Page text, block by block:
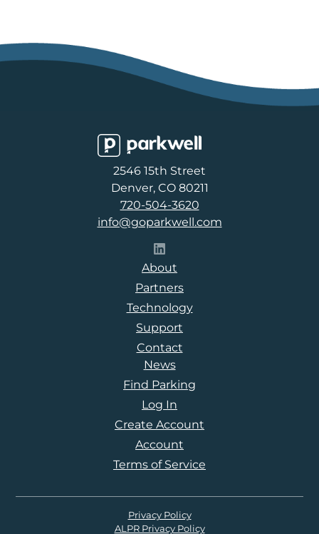
2546 15th Street
Denver, CO 80211
720-504-3620
info@goparkwell.com
About
Partners
Technology
Support
Contact
News
Find Parking
Log In
Create Account
Account
Terms of Service
Privacy Policy
ALPR Privacy Policy